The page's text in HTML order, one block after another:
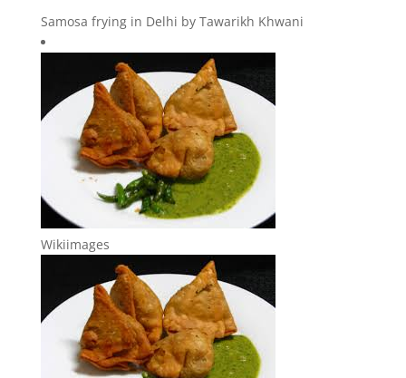
Samosa frying in Delhi by Tawarikh Khwani
Wikiimages